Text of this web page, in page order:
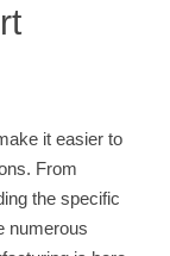
it easier to
From
the specific
numerous